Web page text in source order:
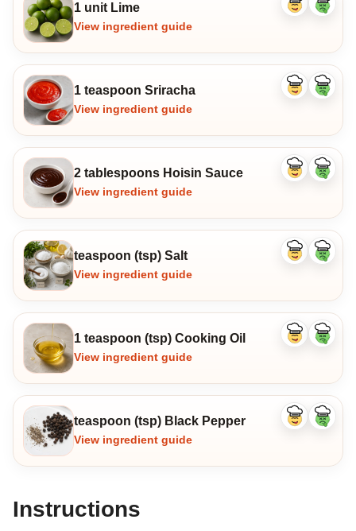
1 unit Lime
View ingredient guide
Like
Dislike
1 teaspoon Sriracha
View ingredient guide
Like
Dislike
2 tablespoons Hoisin Sauce
View ingredient guide
Like
Dislike
teaspoon (tsp) Salt
View ingredient guide
Like
Dislike
1 teaspoon (tsp) Cooking Oil
View ingredient guide
Like
Dislike
teaspoon (tsp) Black Pepper
View ingredient guide
Like
Dislike
Instructions